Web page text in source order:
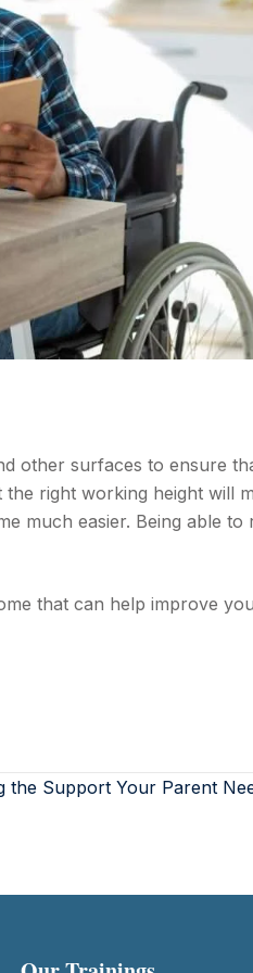
other surfaces to ensure
right working height will
much easier. Being able to
that can help improve
the Support Your Parent